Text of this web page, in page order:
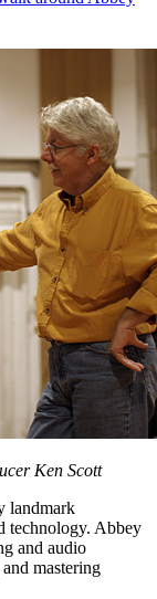
Ken Scott
landmark
technology. Abbey
and audio
mastering